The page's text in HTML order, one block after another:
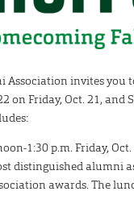
Association invites you
on Friday, Oct. 21, and
1:30 p.m. Friday,
distinguished alumni
awards. The